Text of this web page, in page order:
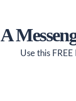
A
Use this